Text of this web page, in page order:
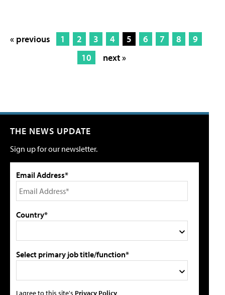
« previous 1 2 3 4 5 6 7 8
9
10
next »
THE NEWS UPDATE
Sign up for our newsletter.
Email Address*
Country*
Select primary job title/function*
I agree to this site's Privacy Policy